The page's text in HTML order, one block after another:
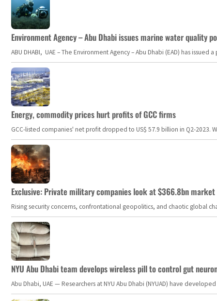
Environment Agency – Abu Dhabi issues marine water quality
ABU DHABI, UAE – The Environment Agency – Abu Dhabi (EAD) has
Energy, commodity prices hurt profits of GCC firms
GCC-listed companies' net profit dropped to US$ 57.9 billion in Q2-
Exclusive: Private military companies look at $366.8bn
Rising security concerns, confrontational geopolitics, and chaotic global
NYU Abu Dhabi team develops wireless pill to control gut
Abu Dhabi, UAE — Researchers at NYU Abu Dhabi (NYUAD) have